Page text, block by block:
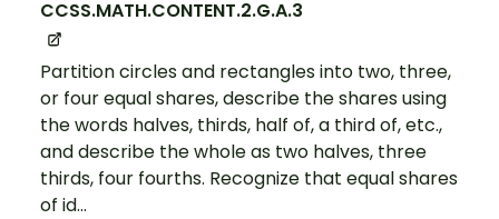
CCSS.MATH.CONTENT.2.G.A.3
Partition circles and rectangles into two, three,
or four equal shares, describe the shares using
the words halves, thirds, half of, a third of, etc.,
and describe the whole as two halves, three
thirds, four fourths. Recognize that equal shares
of id...